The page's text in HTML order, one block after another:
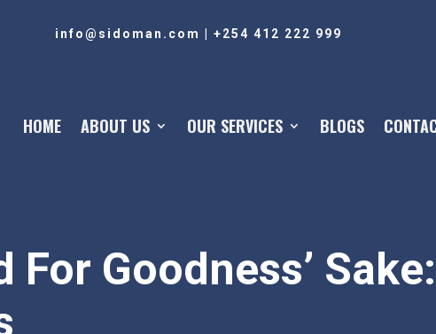
info@sidoman.com +254 412 222 999
HOME ABOUT US OUR SERVICES BLOGS
For Goodness’